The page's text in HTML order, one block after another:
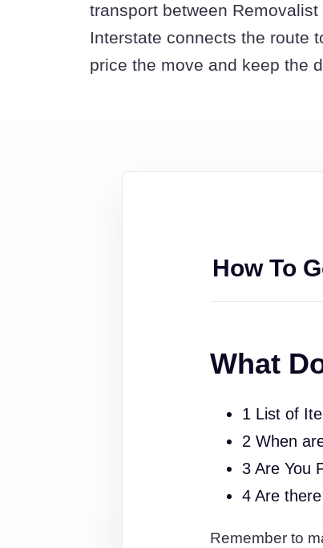
transport between
Interstate connects the route
price the move and keep the
How To
What
1 List of
2 When
3 Are You
4 Are
Remember to